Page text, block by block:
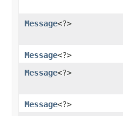
Message<?>
Message<?>
Message<?>
Message<?>